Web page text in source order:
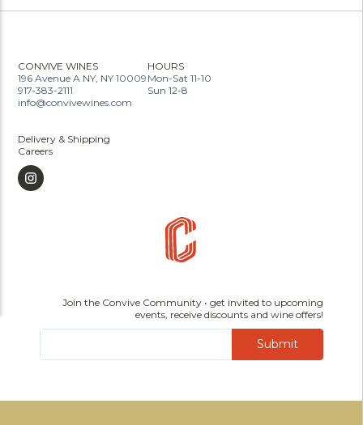
CONVIVE WINES
196 Avenue A NY, NY 10009
917-383-2111
info@convivewines.com
HOURS
Mon-Sat 11-10
Sun 12-8
Delivery & Shipping
Careers
Join the Convive Community • get invited to upcoming
events, receive discounts and wine offers!
Submit